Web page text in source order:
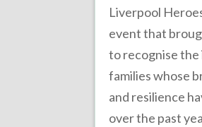
Liverpool
event that
to recognise the
families whose
and resilience
over the past